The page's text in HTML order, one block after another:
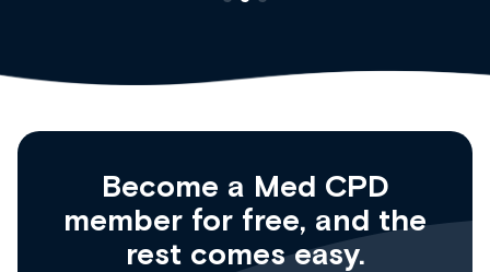
Become a Med CPD
member for free, and the
rest comes easy.